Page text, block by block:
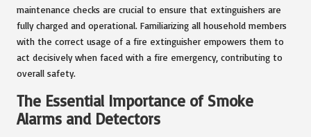
maintenance checks are crucial to ensure that extinguishers are
fully charged and operational. Familiarizing all household members
with the correct usage of a fire extinguisher empowers them to
act decisively when faced with a fire emergency, contributing to
overall safety.
The Essential Importance of Smoke
Alarms and Detectors